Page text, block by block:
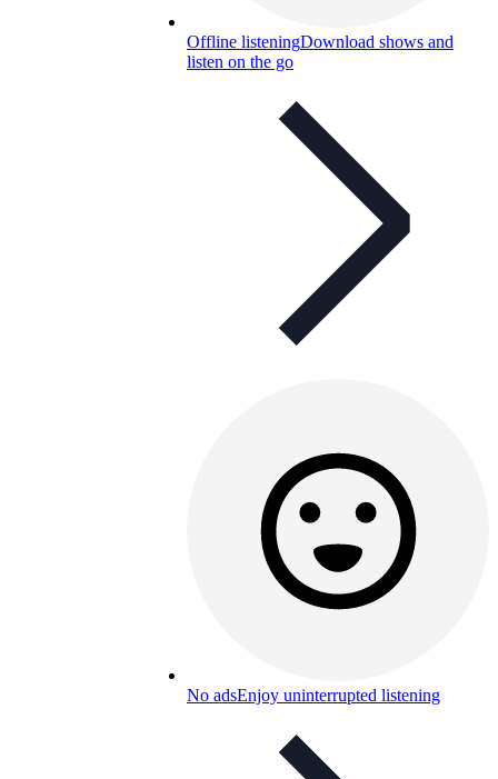
Offline listeningDownload shows and
listen on the go
No adsEnjoy uninterrupted listening